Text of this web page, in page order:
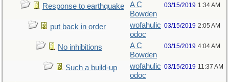
Response to earthquake
A C
Bowden
03/15/2019 1:34 AM
put back in order
wofahulic
odoc
03/15/2019 2:05 AM
No inhibitions
A C
Bowden
03/15/2019 4:04 AM
Such a build-up
wofahulic
odoc
03/15/2019 11:37 AM